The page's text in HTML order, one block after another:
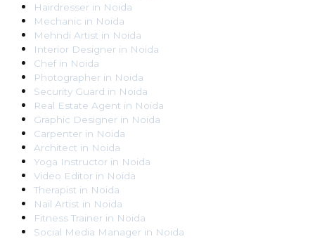
Hairdresser in Noida
Mechanic in Noida
Mehndi Artist in Noida
Interior Designer in Noida
Chef in Noida
Photographer in Noida
Security Guard in Noida
Real Estate Agent in Noida
Graphic Designer in Noida
Carpenter in Noida
Architect in Noida
Yoga Instructor in Noida
Video Editor in Noida
Therapist in Noida
Nail Artist in Noida
Fitness Trainer in Noida
Social Media Manager in Noida